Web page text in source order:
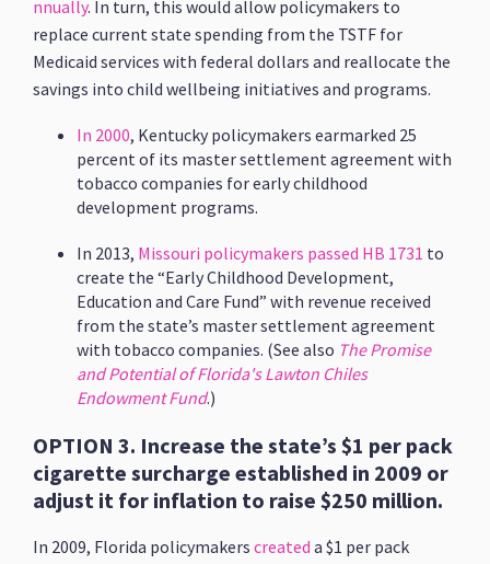
nnually. In turn, this would allow policymakers to
replace current state spending from the TSTF for
Medicaid services with federal dollars and reallocate the
savings into child wellbeing initiatives and programs.
In 2000, Kentucky policymakers earmarked 25
percent of its master settlement agreement with
tobacco companies for early childhood
development programs.
In 2013, Missouri policymakers passed HB 1731 to
create the “Early Childhood Development,
Education and Care Fund” with revenue received
from the state’s master settlement agreement
with tobacco companies. (See also The Promise
and Potential of Florida's Lawton Chiles
Endowment Fund.)
OPTION 3. Increase the state’s $1 per pack
cigarette surcharge established in 2009 or
adjust it for inflation to raise $250 million.
In 2009, Florida policymakerscreated a $1 per pack